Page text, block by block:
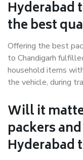
Hyderabad
the best
Offering the best
to Chandigarh
household items
the vehicle, during
Will it
packers
Hyderabad